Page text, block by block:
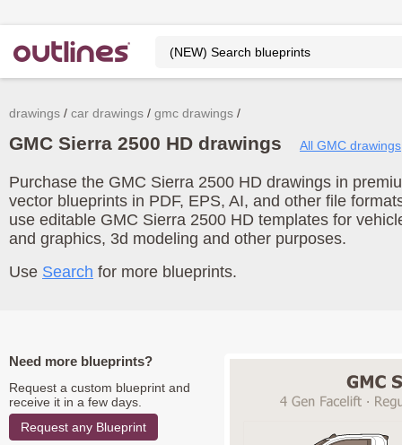
drawings car drawings gmc drawings
GMC Sierra 2500 HD drawings All GMC drawings
Purchase the GMC Sierra 2500 HD drawings in
vector blueprints in PDF, EPS, AI, and other file
use editable GMC Sierra 2500 HD templates for
and graphics, 3d modeling and other purposes.
Use Search for more blueprints.
Need more blueprints?
Request a custom blueprint and
receive it in a few days.
Request any Blueprint